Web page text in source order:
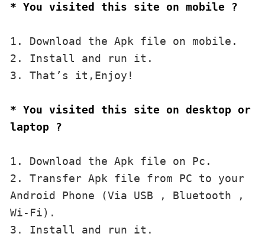
* You visited this site on mobile ?
1. Download the Apk file on mobile.
2. Install and run it.
3. That’s it,Enjoy!
* You visited this site on desktop or
laptop ?
1. Download the Apk file on Pc.
2. Transfer Apk file from PC to your
Android Phone (Via USB , Bluetooth ,
Wi-Fi).
3. Install and run it.